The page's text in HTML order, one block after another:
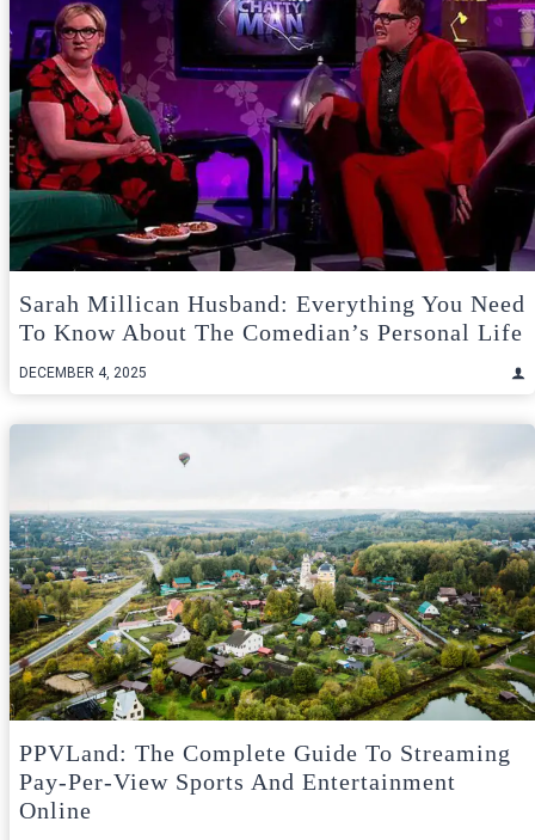
Sarah Millican Husband: Everything You Need
To Know About The Comedian’s Personal Life
DECEMBER 4, 2025
PPVLand: The Complete Guide To Streaming
Pay-Per-View Sports And Entertainment
Online